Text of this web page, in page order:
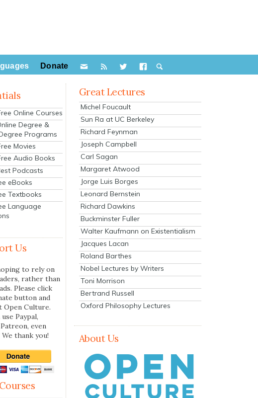
Donate
Online Courses
Degree &
Programs
Movies
Audio Books
Podcasts
eBooks
Textbooks
Language
Us
to rely on
rather than
Please click
button and
Open Culture.
Paypal,
even
thank you!
Great Lectures
Michel Foucault
Sun Ra at UC Berkeley
Richard Feynman
Joseph Campbell
Carl Sagan
Margaret Atwood
Jorge Luis Borges
Leonard Bernstein
Richard Dawkins
Buckminster Fuller
Walter Kaufmann on Existentialism
Jacques Lacan
Roland Barthes
Nobel Lectures by Writers
Toni Morrison
Bertrand Russell
Oxford Philosophy Lectures
About Us